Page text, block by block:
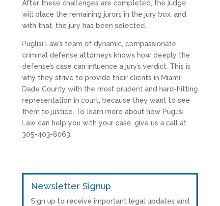
After these challenges are completed, the judge
will place the remaining jurors in the jury box, and
with that, the jury has been selected.
Puglisi Law’s team of dynamic, compassionate
criminal defense attorneys knows how deeply the
defense’s case can influence a jury’s verdict. This is
why they strive to provide their clients in Miami-
Dade County with the most prudent and hard-hitting
representation in court, because they want to see
them to justice. To learn more about how Puglisi
Law can help you with your case, give us a call at
305-403-8063.
Newsletter Signup
Sign up to receive important legal updates and